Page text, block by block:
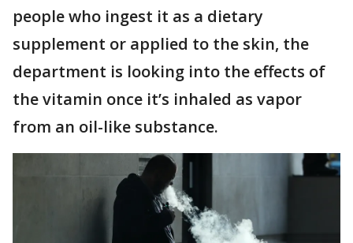
people who ingest it as a dietary
supplement or applied to the skin, the
department is looking into the effects of
the vitamin once it’s inhaled as vapor
from an oil-like substance.